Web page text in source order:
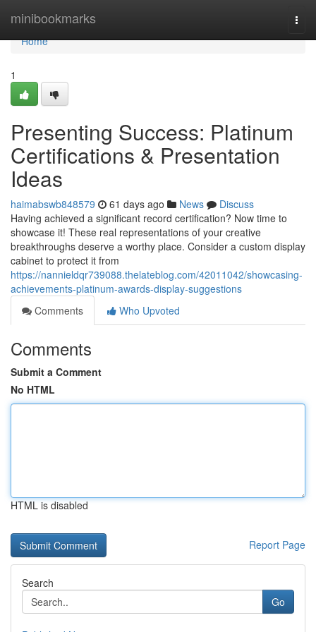
minibookmarks
Home
Home
1
Presenting Success: Platinum
Certifications & Presentation
Ideas
haimabswb848579 61 days ago News
Discuss
Having achieved a significant record certification? Now time to
showcase it! These real representations of your creative
breakthroughs deserve a worthy place. Consider a custom display
cabinet to protect it from
https://nannieldqr739088.thelateblog.com/42011042/showcasing-
achievements-platinum-awards-display-suggestions
Comments
Who Upvoted
Comments
Submit a Comment
No HTML
HTML is disabled
Report Page
Search
Go